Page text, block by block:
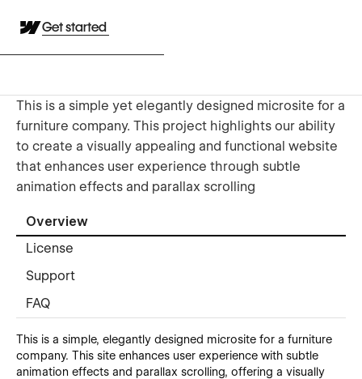
Get started
This is a simple yet elegantly designed microsite for a
furniture company. This project highlights our ability
to create a visually appealing and functional website
that enhances user experience through subtle
animation effects and parallax scrolling
Overview
License
Support
FAQ
This is a simple, elegantly designed microsite for a furniture
company. This site enhances user experience with subtle
animation effects and parallax scrolling, offering a visually